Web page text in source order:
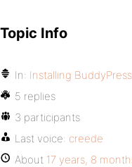
Topic Info
In: Installing BuddyPress
5 replies
3 participants
Last voice: creede
About 17 years, 8